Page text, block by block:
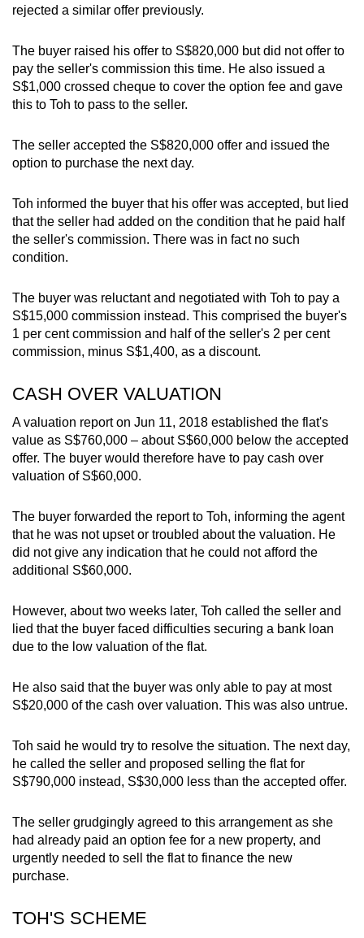
rejected a similar offer previously.
The buyer raised his offer to S$820,000 but did not offer to
pay the seller's commission this time. He also issued a
S$1,000 crossed cheque to cover the option fee and gave
this to Toh to pass to the seller.
The seller accepted the S$820,000 offer and issued the
option to purchase the next day.
Toh informed the buyer that his offer was accepted, but lied
that the seller had added on the condition that he paid half
the seller's commission. There was in fact no such
condition.
The buyer was reluctant and negotiated with Toh to pay a
S$15,000 commission instead. This comprised the buyer's
1 per cent commission and half of the seller's 2 per cent
commission, minus S$1,400, as a discount.
CASH OVER VALUATION
A valuation report on Jun 11, 2018 established the flat's
value as S$760,000 – about S$60,000 below the accepted
offer. The buyer would therefore have to pay cash over
valuation of S$60,000.
The buyer forwarded the report to Toh, informing the agent
that he was not upset or troubled about the valuation. He
did not give any indication that he could not afford the
additional S$60,000.
However, about two weeks later, Toh called the seller and
lied that the buyer faced difficulties securing a bank loan
due to the low valuation of the flat.
He also said that the buyer was only able to pay at most
S$20,000 of the cash over valuation. This was also untrue.
Toh said he would try to resolve the situation. The next day,
he called the seller and proposed selling the flat for
S$790,000 instead, S$30,000 less than the accepted offer.
The seller grudgingly agreed to this arrangement as she
had already paid an option fee for a new property, and
urgently needed to sell the flat to finance the new
purchase.
TOH'S SCHEME